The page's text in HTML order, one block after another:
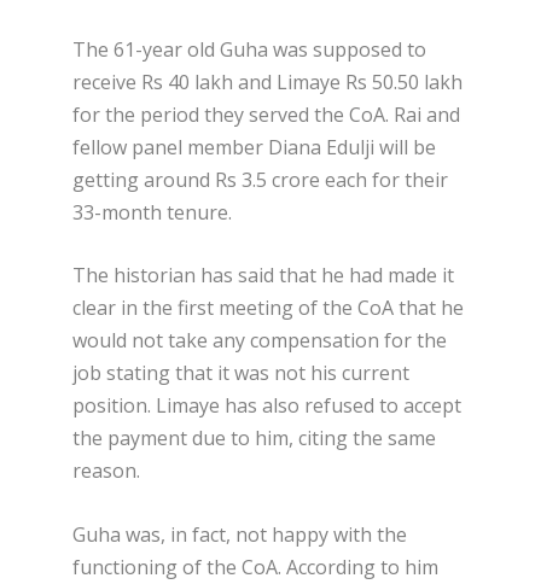
The 61-year old Guha was supposed to
receive Rs 40 lakh and Limaye Rs 50.50 lakh
for the period they served the CoA. Rai and
fellow panel member Diana Edulji will be
getting around Rs 3.5 crore each for their
33-month tenure.
The historian has said that he had made it
clear in the first meeting of the CoA that he
would not take any compensation for the
job stating that it was not his current
position. Limaye has also refused to accept
the payment due to him, citing the same
reason.
Guha was, in fact, not happy with the
functioning of the CoA. According to him